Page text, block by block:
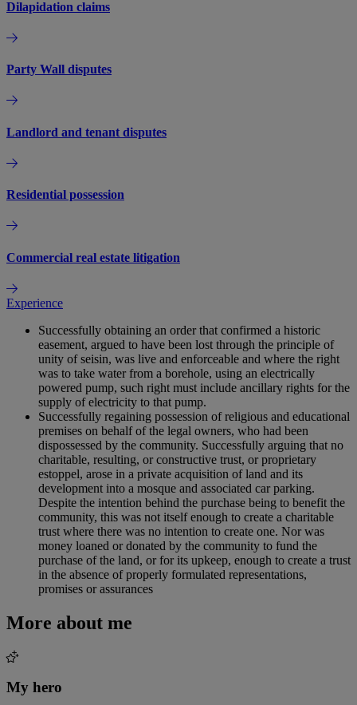
Dilapidation claims
Party Wall disputes
Landlord and tenant disputes
Residential possession
Commercial real estate litigation
Experience
Successfully obtaining an order that confirmed a historic
easement, argued to have been lost through the principle of
unity of seisin, was live and enforceable and where the right
was to take water from a borehole, using an electrically
powered pump, such right must include ancillary rights for the
supply of electricity to that pump.
Successfully regaining possession of religious and educational
premises on behalf of the legal owners, who had been
dispossessed by the community. Successfully arguing that no
charitable, resulting, or constructive trust, or proprietary
estoppel, arose in a private acquisition of land and its
development into a mosque and associated car parking.
Despite the intention behind the purchase being to benefit the
community, this was not itself enough to create a charitable
trust where there was no intention to create one. Nor was
money loaned or donated by the community to fund the
purchase of the land, or for its upkeep, enough to create a trust
in the absence of properly formulated representations,
promises or assurances
More about me
My hero